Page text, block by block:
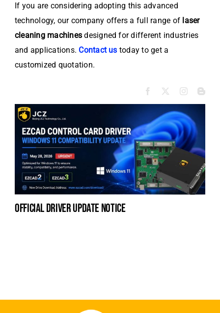
If you are considering adopting this advanced
technology, our company offers a full range of laser
cleaning machines designed for different industries
and applications. Contact us today to get a
customized quotation.
official driver update notice